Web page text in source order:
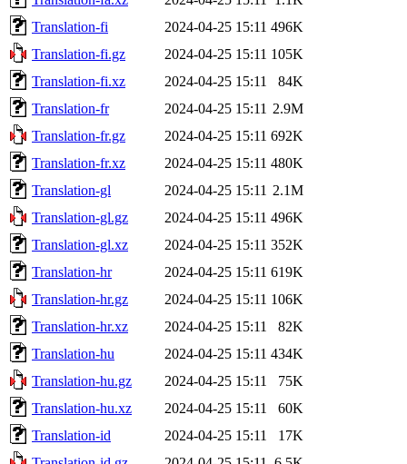
Translation-fi
2024-04-25 15:11 496K
Translation-fi.gz
2024-04-25 15:11 105K
Translation-fi.xz
2024-04-25 15:11
84K
Translation-fr
2024-04-25 15:11 2.9M
Translation-fr.gz
2024-04-25 15:11 692K
Translation-fr.xz
2024-04-25 15:11 480K
Translation-gl
2024-04-25 15:11 2.1M
Translation-gl.gz
2024-04-25 15:11 496K
Translation-gl.xz
2024-04-25 15:11 352K
Translation-hr
2024-04-25 15:11 619K
Translation-hr.gz
2024-04-25 15:11 106K
Translation-hr.xz
2024-04-25 15:11
82K
Translation-hu
2024-04-25 15:11 434K
Translation-hu.gz
2024-04-25 15:11
75K
Translation-hu.xz
2024-04-25 15:11
60K
Translation-id
2024-04-25 15:11
17K